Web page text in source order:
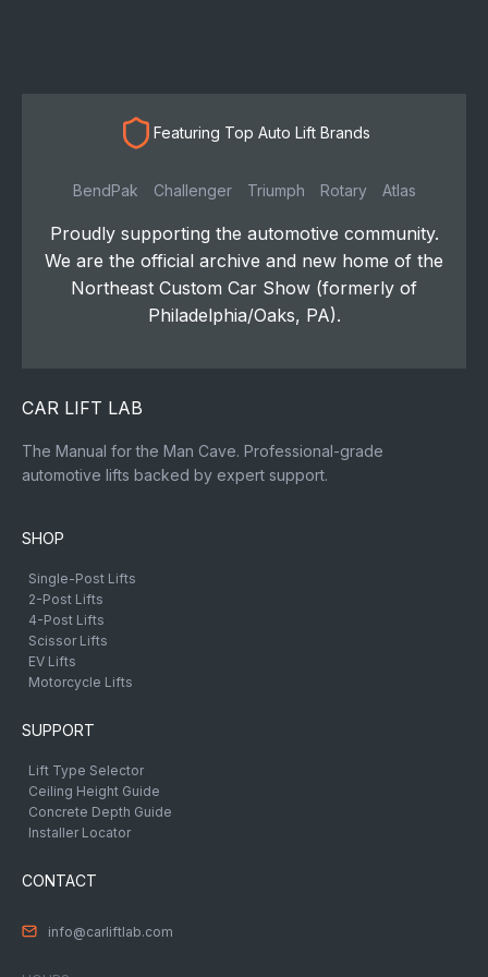
Featuring Top Auto Lift Brands
BendPak Challenger Triumph Rotary Atlas
Proudly supporting the automotive community.
We are the official archive and new home of the
Northeast Custom Car Show (formerly of
Philadelphia/Oaks, PA).
CAR LIFT LAB
The Manual for the Man Cave. Professional-grade
automotive lifts backed by expert support.
SHOP
Single-Post Lifts
2-Post Lifts
4-Post Lifts
Scissor Lifts
EV Lifts
Motorcycle Lifts
SUPPORT
Lift Type Selector
Ceiling Height Guide
Concrete Depth Guide
Installer Locator
CONTACT
info@carliftlab.com